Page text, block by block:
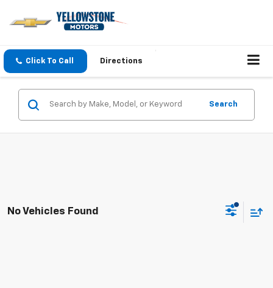
Click To Call Directions
Search
No Vehicles Found